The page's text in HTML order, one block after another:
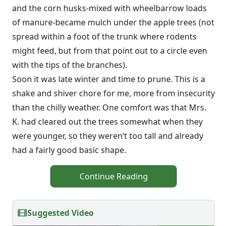
and the corn husks-mixed with wheelbarrow loads
of manure-became mulch under the apple trees (not
spread within a foot of the trunk where rodents
might feed, but from that point out to a circle even
with the tips of the branches).
Soon it was late winter and time to prune. This is a
shake and shiver chore for me, more from insecurity
than the chilly weather. One comfort was that Mrs.
K. had cleared out the trees somewhat when they
were younger, so they weren’t too tall and already
had a fairly good basic shape.
Continue Reading
Suggested Video